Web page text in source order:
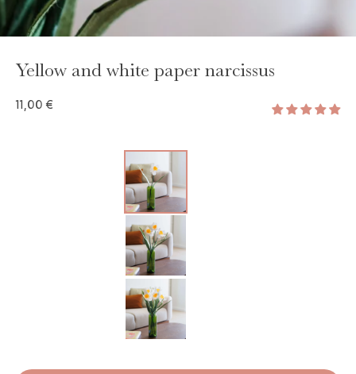
Yellow and white paper narcissus
11,00 €